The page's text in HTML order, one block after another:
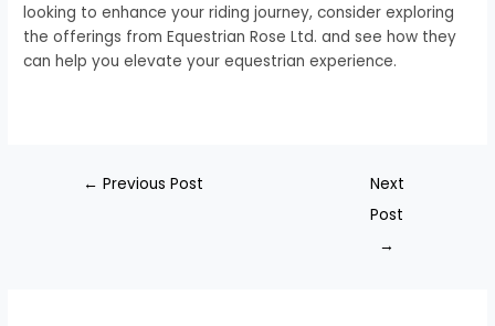
looking to enhance your riding journey, consider exploring
the offerings from Equestrian Rose Ltd. and see how they
can help you elevate your equestrian experience.
← Previous Post
Next
Post
→